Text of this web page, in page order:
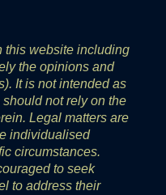
this website including
the opinions and
It is not intended as
not rely on the
Legal matters are
individualised
circumstances.
to seek
to address their